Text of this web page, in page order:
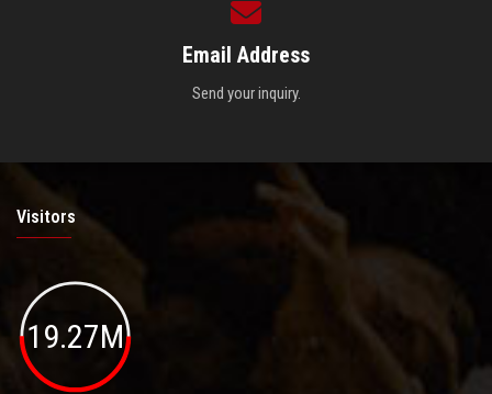
Email Address
Send your inquiry.
Visitors
19.27M